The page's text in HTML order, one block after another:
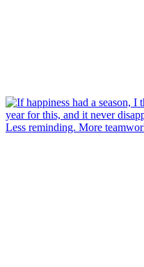
Less reminding. More